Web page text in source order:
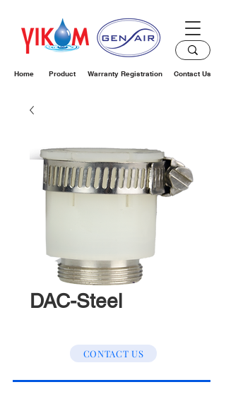
Home Product Warranty Registration Contact Us
DAC-Steel
CONTACT US